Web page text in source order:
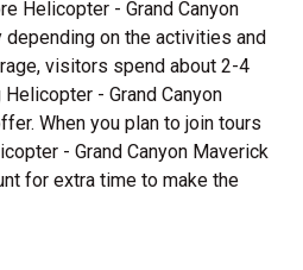
Helicopter - Grand Canyon
depending on the activities and
visitors spend about 2-4
- Grand Canyon
When you plan to join tours
- Grand Canyon Maverick
for extra time to make the